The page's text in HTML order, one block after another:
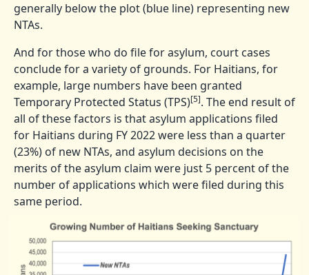
generally below the plot (blue line) representing new
NTAs.
And for those who do file for asylum, court cases
conclude for a variety of grounds. For Haitians, for
example, large numbers have been granted
Temporary Protected Status (TPS)[5]. The end result of
all of these factors is that asylum applications filed
for Haitians during FY 2022 were less than a quarter
(23%) of new NTAs, and asylum decisions on the
merits of the asylum claim were just 5 percent of the
number of applications which were filed during this
same period.